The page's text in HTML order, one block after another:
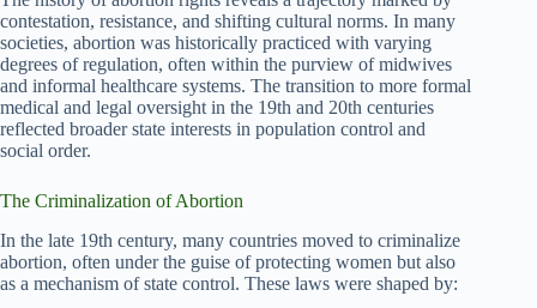
contestation, resistance, and shifting cultural norms. In many
societies, abortion was historically practiced with varying
degrees of regulation, often within the purview of midwives
and informal healthcare systems. The transition to more formal
medical and legal oversight in the 19th and 20th centuries
reflected broader state interests in population control and
social order.
The Criminalization of Abortion
In the late 19th century, many countries moved to criminalize
abortion, often under the guise of protecting women but also
as a mechanism of state control. These laws were shaped by: